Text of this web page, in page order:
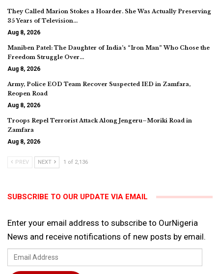
They Called Marion Stokes a Hoarder. She Was Actually Preserving
35 Years of Television…
Aug 8, 2026
Maniben Patel: The Daughter of India’s “Iron Man” Who Chose the
Freedom Struggle Over…
Aug 8, 2026
Army, Police EOD Team Recover Suspected IED in Zamfara,
Reopen Road
Aug 8, 2026
Troops Repel Terrorist Attack Along Jengeru–Moriki Road in
Zamfara
Aug 8, 2026
PREV NEXT 1 of 2,136
SUBSCRIBE TO OUR UPDATE VIA EMAIL
Enter your email address to subscribe to OurNigeria
News and receive notifications of new posts by email.
Email
Address